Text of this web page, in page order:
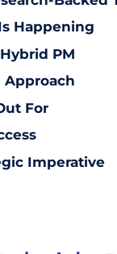
Happening
PM
For
Imperative